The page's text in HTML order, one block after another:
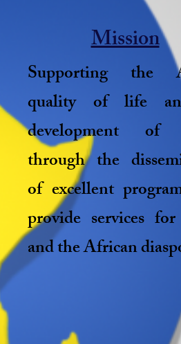
Mission
Supporting the
quality of life
development of
through the
of excellent
provide services
and the African